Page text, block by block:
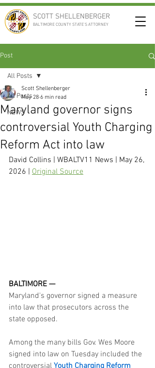
SCOTT SHELLENBERGER
BALTIMORE COUNTY STATE'S ATTORNEY
Post
All Posts
NEWS
All Posts
Maryland governor signs
controversial Youth Charging
Reform Act into law
Scott Shellenberger
May 28 6 min read
David Collins | WBALTV11 News | May 26,
2026 | Original Source
BALTIMORE —
Maryland's governor signed a measure
into law that prosecutors across the
state opposed.
Among the many bills Gov. Wes Moore
signed into law on Tuesday included the
controversial Youth Charging Reform